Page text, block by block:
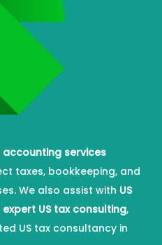
services
taxes, bookkeeping, and
We also assist with US
expert US tax consulting,
US tax consultancy in